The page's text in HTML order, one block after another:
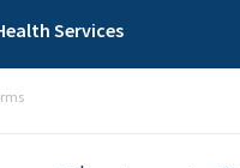
Services